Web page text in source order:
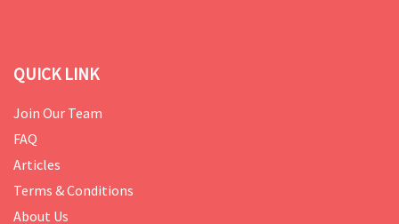
QUICK LINK
Join Our Team
FAQ
Articles
Terms & Conditions
About Us